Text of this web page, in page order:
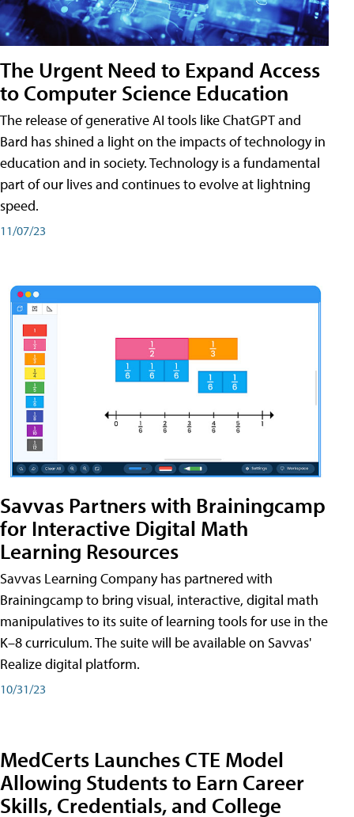
The Urgent Need to Expand Access
to Computer Science Education
The release of generative AI tools like ChatGPT and
Bard has shined a light on the impacts of technology in
education and in society. Technology is a fundamental
part of our lives and continues to evolve at lightning
speed.
11/07/23
Savvas Partners with Brainingcamp
for Interactive Digital Math
Learning Resources
Savvas Learning Company has partnered with
Brainingcamp to bring visual, interactive, digital math
manipulatives to its suite of learning tools for use in the
K–8 curriculum. The suite will be available on Savvas'
Realize digital platform.
10/31/23
MedCerts Launches CTE Model
Allowing Students to Earn Career
Skills, Credentials, and College